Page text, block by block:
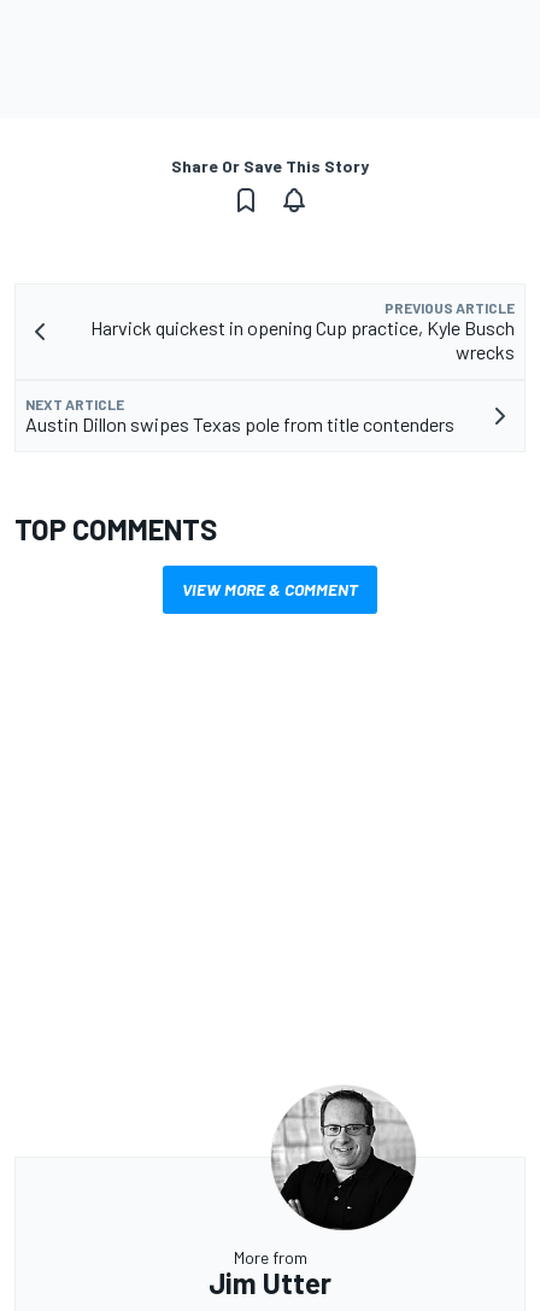
Share Or Save This Story
PREVIOUS ARTICLE
Harvick quickest in opening Cup practice, Kyle Busch
wrecks
NEXT ARTICLE
Austin Dillon swipes Texas pole from title contenders
TOP COMMENTS
VIEW MORE & COMMENT
More from
Jim Utter